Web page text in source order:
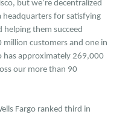
but we’re decentralized
headquarters for satisfying
helping them succeed
million customers and one in
has approximately 269,000
our more than 90
Fargo ranked third in